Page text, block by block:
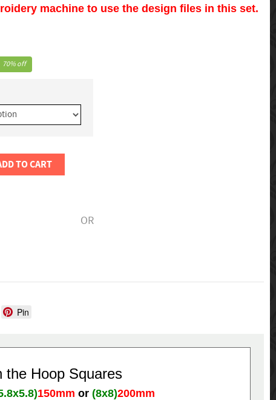
machine to use the design files in this set.
70% off
TO CART
OR
Pin
the Hoop Squares
150mm or (8x8)200mm